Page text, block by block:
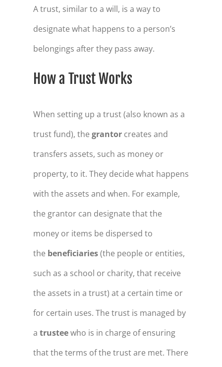
A trust, similar to a will, is a way to
designate what happens to a person’s
belongings after they pass away.
How a Trust Works
When setting up a trust (also known as a
trust fund), the grantorcreates and
transfers assets, such as money or
property, to it. They decide what happens
with the assets and when. For example,
the grantor can designate that the
money or items be dispersed to
the beneficiaries(the people or entities,
such as a school or charity, that receive
the assets in a trust) at a certain time or
for certain uses. The trust is managed by
a trusteewho is in charge of ensuring
that the terms of the trust are met. There